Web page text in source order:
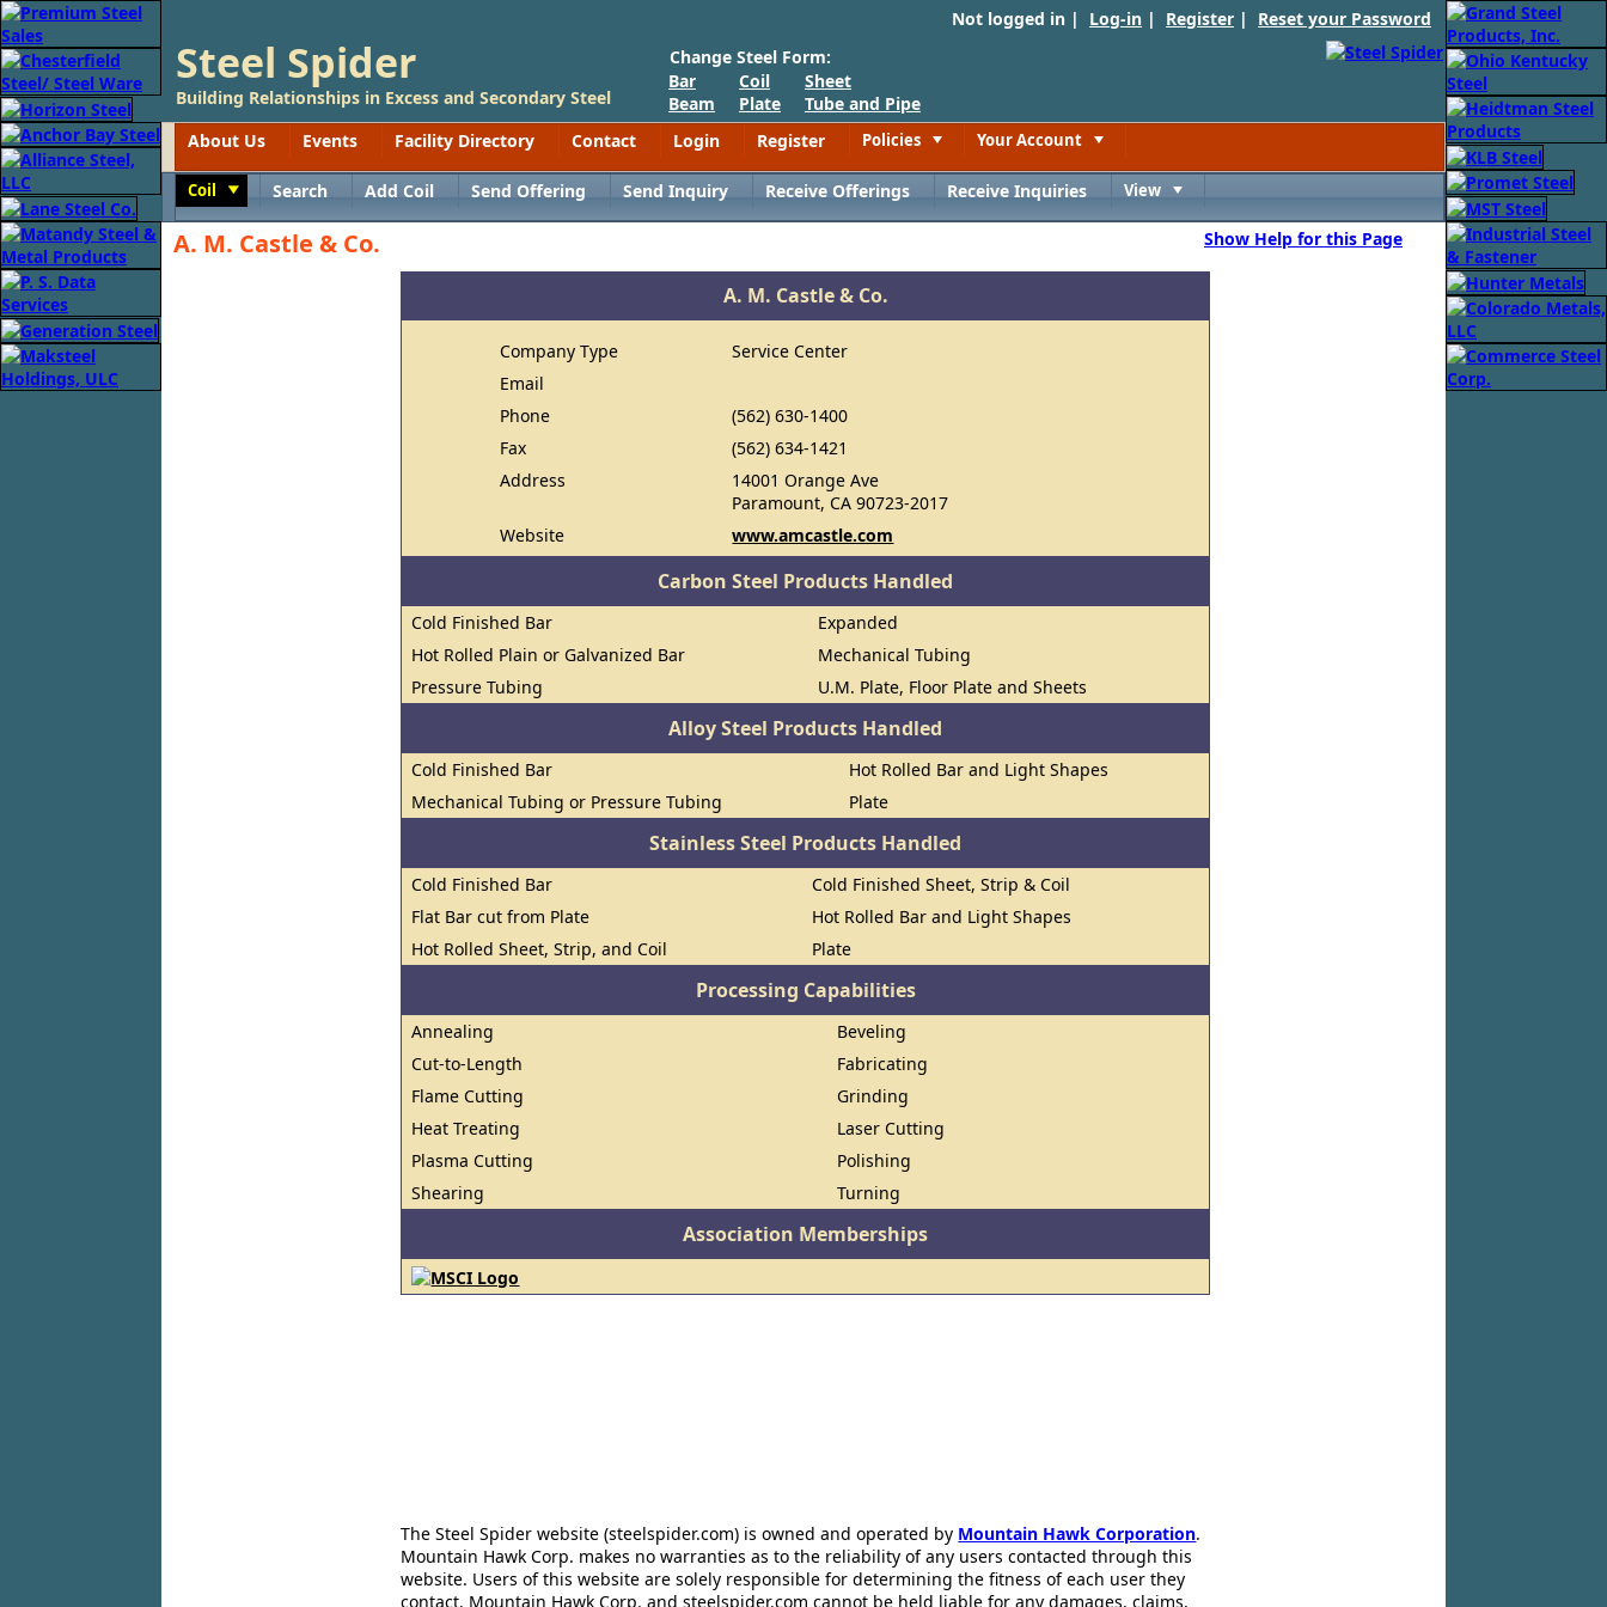
Not logged in | Log-in | Register | Reset your Password
Steel Spider
Building Relationships in Excess and Secondary Steel
Change Steel Form:
Bar
Beam
Coil
Plate
Sheet
Tube and Pipe
About Us
Events Facility Directory Contact Login Register Policies Your Account
Coil Search Add Coil Send Offering Send Inquiry Receive Offerings Receive Inquiries View
A. M. Castle & Co. Show Help for this Page
A. M. Castle & Co.
Company Type
Service Center
Email
Phone
(562) 630-1400
Fax
(562) 634-1421
Address
14001 Orange Ave
Paramount, CA 90723-2017
Website
www.amcastle.com
Carbon Steel Products Handled
Cold Finished Bar
Expanded
Hot Rolled Plain or Galvanized Bar
Mechanical Tubing
Pressure Tubing
U.M. Plate, Floor Plate and Sheets
Alloy Steel Products Handled
Cold Finished Bar
Hot Rolled Bar and Light Shapes
Mechanical Tubing or Pressure Tubing
Plate
Stainless Steel Products Handled
Cold Finished Bar
Cold Finished Sheet, Strip & Coil
Flat Bar cut from Plate
Hot Rolled Bar and Light Shapes
Hot Rolled Sheet, Strip, and Coil
Plate
Processing Capabilities
Annealing
Beveling
Cut-to-Length
Fabricating
Flame Cutting
Grinding
Heat Treating
Laser Cutting
Plasma Cutting
Polishing
Shearing
Turning
Association Memberships
The Steel Spider website (steelspider.com) is owned and operated by Mountain Hawk Corporation.
Mountain Hawk Corp. makes no warranties as to the reliability of any users contacted through this
website. Users of this website are solely responsible for determining the fitness of each user they
contact. Mountain Hawk Corp. and steelspider.com cannot be held liable for any damages, claims,